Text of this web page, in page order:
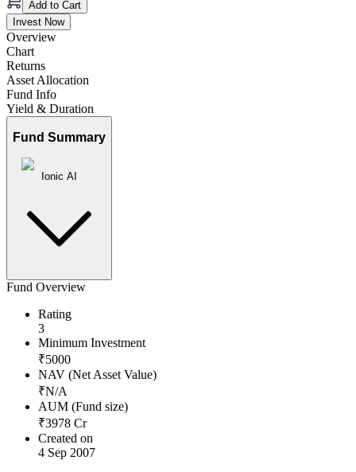
Add to Cart
Invest Now
Overview
Chart
Returns
Asset Allocation
Fund Info
Yield & Duration
Fund Summary
Ionic AI
Fund Overview
Rating
3
Minimum Investment
₹5000
NAV (Net Asset Value)
₹N/A
AUM (Fund size)
₹3978 Cr
Created on
4 Sep 2007